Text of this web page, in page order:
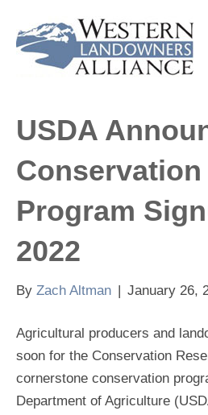
USDA
Conservation
Program
2022
By Zach Altman | January 26,
Agricultural producers and
soon for the Conservation
cornerstone conservation
Department of Agriculture